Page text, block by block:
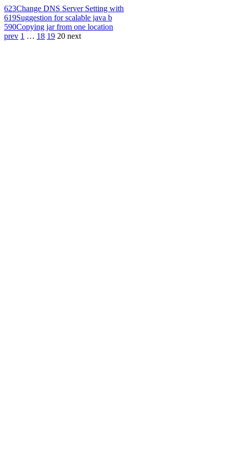
623Change DNS Server Setting with
619Suggestion for scalable java b
590Copying jar from one location
prev 1 … 18 19 20 next